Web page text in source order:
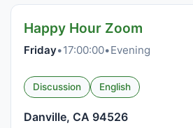
Happy Hour Zoom
Friday•17:00:00•Evening
Discussion English
Danville, CA 94526